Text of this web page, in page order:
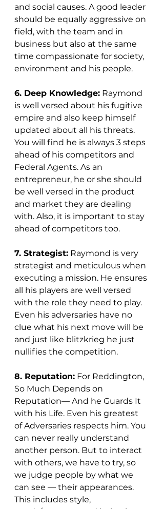
and social causes. A good leader
should be equally aggressive on
field, with the team and in
business but also at the same
time compassionate for society,
environment and his people.
6. Deep Knowledge: Raymond
is well versed about his fugitive
empire and also keep himself
updated about all his threats.
You will find he is always 3 steps
ahead of his competitors and
Federal Agents. As an
entrepreneur, he or she should
be well versed in the product
and market they are dealing
with. Also, it is important to stay
ahead of competitors too.
7. Strategist: Raymond is very
strategist and meticulous when
executing a mission. He ensures
all his players are well versed
with the role they need to play.
Even his adversaries have no
clue what his next move will be
and just like blitzkrieg he just
nullifies the competition.
8. Reputation: For Reddington,
So Much Depends on
Reputation— And he Guards It
with his Life. Even his greatest
of Adversaries respects him. You
can never really understand
another person. But to interact
with others, we have to try, so
we judge people by what we
can see — their appearances.
This includes style,